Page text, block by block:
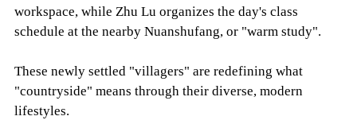
workspace, while Zhu Lu organizes the day's class
schedule at the nearby Nuanshufang, or "warm study".
These newly settled "villagers" are redefining what
"countryside" means through their diverse, modern
lifestyles.